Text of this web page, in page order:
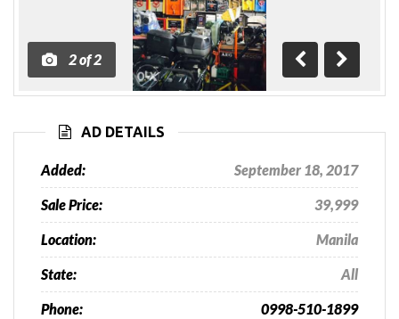
2of2
Previous
Next
AD DETAILS
Added: September 18, 2017
Sale Price: 39,999
Location: Manila
State: All
Phone: 0998-510-1899